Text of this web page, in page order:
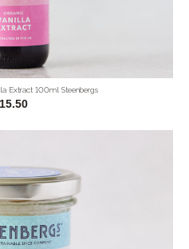
Extract 100ml Steenbergs